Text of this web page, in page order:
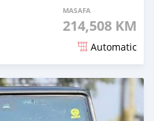
MASAFA
214,508 KM
Automatic